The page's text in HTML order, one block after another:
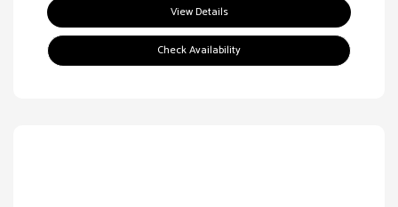
View Details
Check Availability